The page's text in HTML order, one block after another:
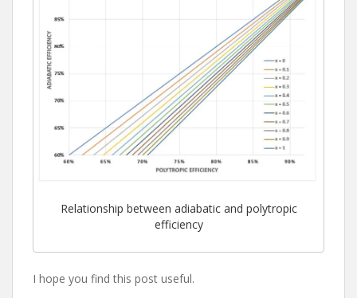
Relationship between adiabatic and polytropic
efficiency
I hope you find this post useful.